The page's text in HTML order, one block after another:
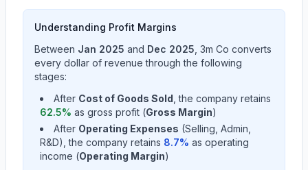
Understanding Profit Margins
Between Jan 2025 and Dec 2025 3m Co converts
every dollar of revenue through the following
stages:
After Cost of Goods Sold , the company retains
62.5% as gross profit (Gross Margin)
After Operating Expenses (Selling, Admin,
R&D), the company retains 8.7% as operating
income (Operating Margin)